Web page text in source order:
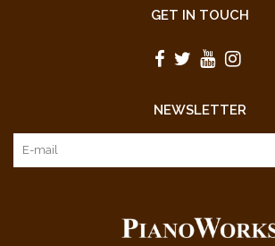
GET IN TOUCH
NEWSLETTER